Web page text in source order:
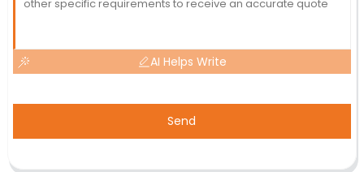
AI Helps Write
Send